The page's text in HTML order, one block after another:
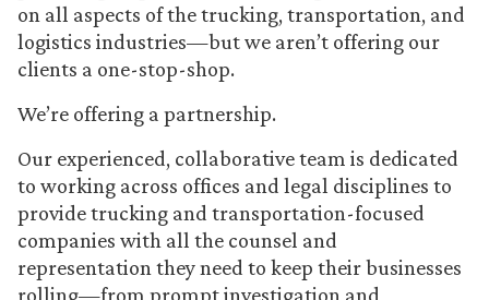
on all aspects of the trucking, transportation, and
logistics industries—but we aren’t offering our
clients a one-stop-shop.
We’re offering a partnership.
Our experienced, collaborative team is dedicated
to working across offices and legal disciplines to
provide trucking and transportation-focused
companies with all the counsel and
representation they need to keep their businesses
rolling—from prompt investigation and